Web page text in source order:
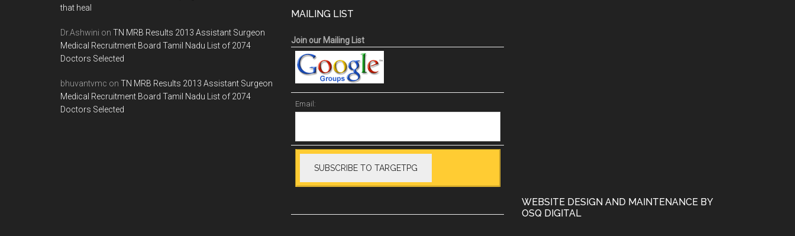
that heal
Dr.Ashwini on TN MRB Results 2013 Assistant Surgeon
Medical Recruitment Board Tamil Nadu List of 2074
Doctors Selected
bhuvantvmc on TN MRB Results 2013 Assistant Surgeon
Medical Recruitment Board Tamil Nadu List of 2074
Doctors Selected
MAILING LIST
Join our Mailing List
Email:
WEBSITE DESIGN AND MAINTENANCE BY
OSQ DIGITAL